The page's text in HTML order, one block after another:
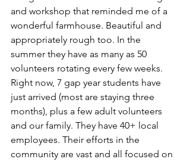
and workshop that reminded me of a
wonderful farmhouse. Beautiful and
appropriately rough too. In the
summer they have as many as 50
volunteers rotating every few weeks.
Right now, 7 gap year students have
just arrived (most are staying three
months), plus a few adult volunteers
and our family. They have 40+ local
employees. Their efforts in the
community are vast and all focused on